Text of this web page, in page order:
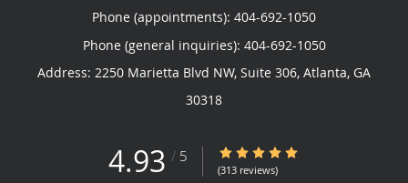
Phone (appointments): 404-692-1050
Phone (general inquiries): 404-692-1050
Address: 2250 Marietta Blvd NW, Suite 306, Atlanta, GA
30318
4.93 / 5 4.93/5 Star Rating
(313 reviews)